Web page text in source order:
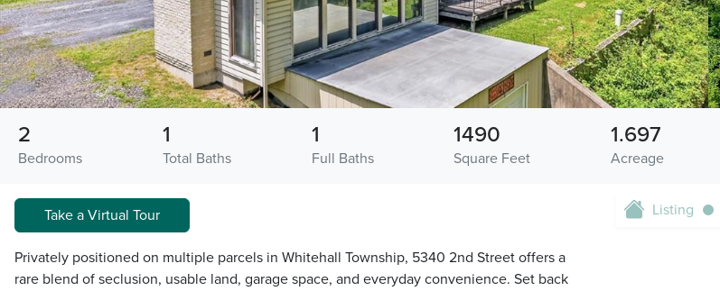
Bedrooms
2
Total Baths
1
Full Baths
1
Square Feet
1490
Acreage
1.697
Take a Virtual Tour
Privately positioned on multiple parcels in Whitehall Township, 5340 2nd Street offers a
rare blend of seclusion, usable land, garage space, and everyday convenience. Set back
Listing